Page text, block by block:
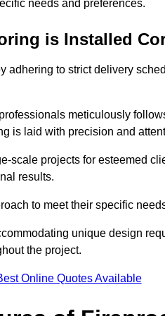
needs and preferences.
is Installed
adhering to strict delivery
meticulously
is laid with precision and
scale projects for esteemed
results.
to meet their specific
unique design
the project.
Online Quotes Available